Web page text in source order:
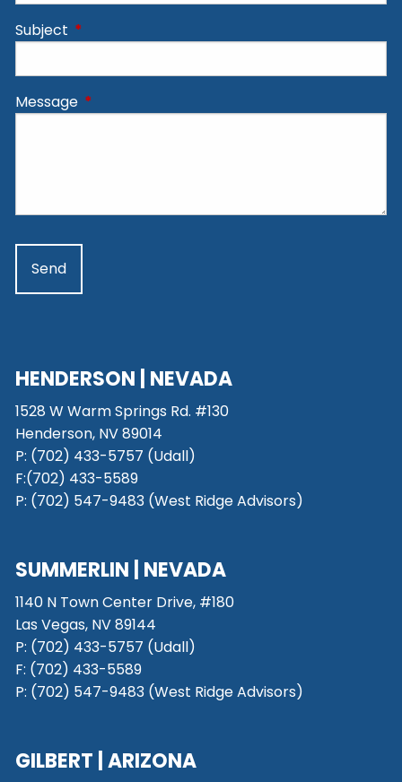
Subject This field is required.
Message This field is required.
HENDERSON | NEVADA
1528 W Warm Springs Rd. #130
Henderson, NV 89014
P: (702) 433-5757 (Udall)
F:(702) 433-5589
P: (702) 547-9483 (West Ridge Advisors)
SUMMERLIN | NEVADA
1140 N Town Center Drive, #180
Las Vegas, NV 89144
P: (702) 433-5757 (Udall)
F: (702) 433-5589
P: (702) 547-9483 (West Ridge Advisors)
GILBERT | ARIZONA